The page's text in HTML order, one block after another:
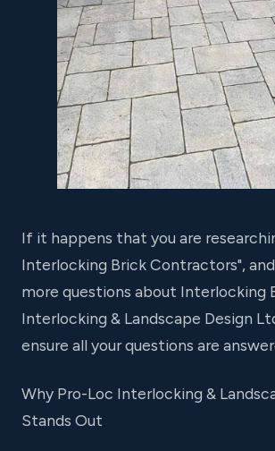
If it happens that you are
Interlocking Brick Contractors",
more questions about Interlocking
Interlocking & Landscape Design
ensure all your questions are
Why Pro-Loc Interlocking &
Stands Out